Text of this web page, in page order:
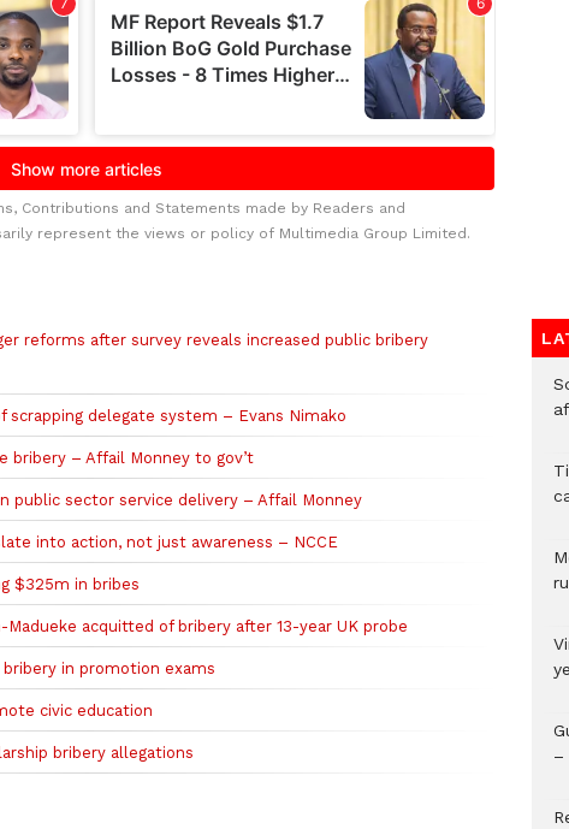
Contributions and Statements made by Readers and
represent the views or policy of Multimedia Group Limited.
reforms after survey reveals increased public bribery
delegate system – Evans Nimako
bribery – Affail Monney to gov’t
public sector service delivery – Affail Monney
into action, not just awareness – NCCE
$325m in bribes
acquitted of bribery after 13-year UK probe
in promotion exams
civic education
bribery allegations
–